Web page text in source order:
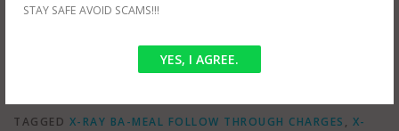
STAY SAFE AVOID SCAMS!!!
YES, I AGREE.
NDNC DIAGNOSTIC (near nawada metro , south west delhi)
TAGGED X-RAY BA-MEAL FOLLOW THROUGH CHARGES , X-